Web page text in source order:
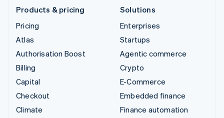
Products & pricing
Pricing
Atlas
Authorisation Boost
Billing
Capital
Checkout
Climate
Solutions
Enterprises
Startups
Agentic commerce
Crypto
E-Commerce
Embedded finance
Finance automation